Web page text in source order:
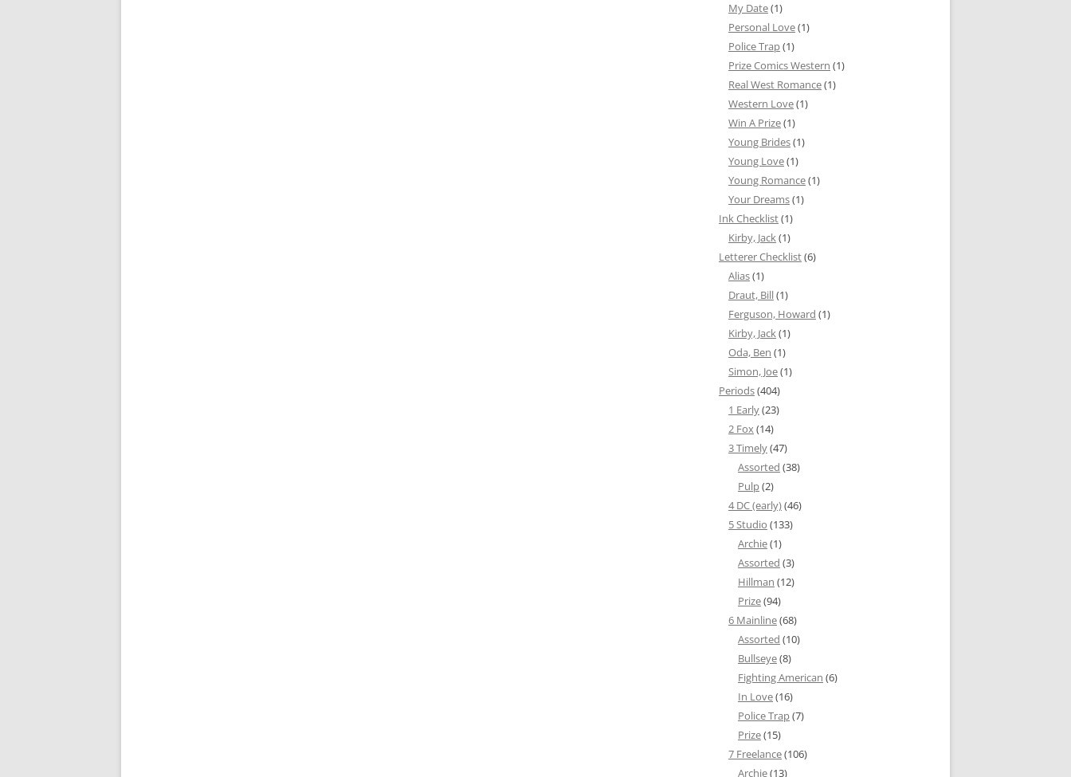
My Date(1)
Personal Love(1)
Police Trap(1)
Prize Comics Western (1)
Real West Romance(1)
Western Love(1)
Win A Prize(1)
Young Brides(1)
Young Love(1)
Young Romance(1)
Your Dreams(1)
Ink Checklist(1)
Kirby, Jack(1)
Letterer Checklist(6)
Alias(1)
Draut, Bill(1)
Ferguson, Howard (1)
Kirby, Jack(1)
Oda, Ben (1)
Simon, Joe(1)
Periods(404)
1 Early(23)
2 Fox(14)
3 Timely(47)
Assorted (38)
Pulp(2)
4 DC (early)(46)
5 Studio (133)
Archie(1)
Assorted (3)
Hillman (12)
Prize(94)
6 Mainline(68)
Assorted (10)
Bullseye(8)
Fighting American (6)
In Love(16)
Police Trap(7)
Prize(15)
7 Freelance(106)
Archie(13)